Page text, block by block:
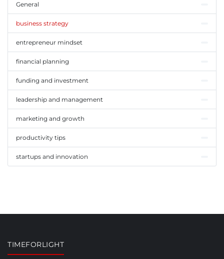
General
business strategy
entrepreneur mindset
financial planning
funding and investment
leadership and management
marketing and growth
productivity tips
startups and innovation
TIMEFORLIGHT